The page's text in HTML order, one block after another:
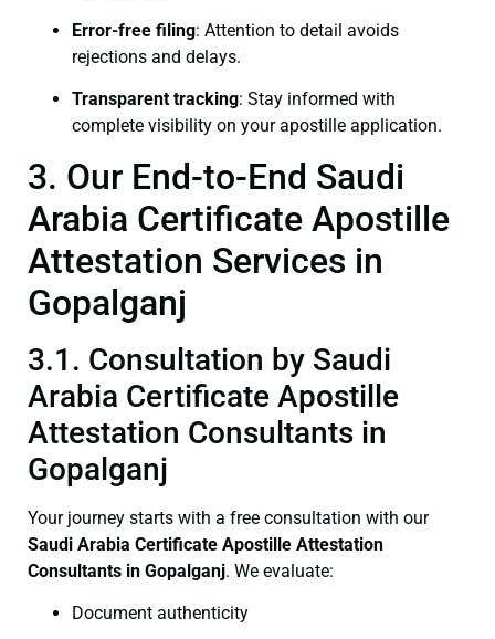
Error-free filing: Attention to detail avoids
rejections and delays.
Transparent tracking: Stay informed with
complete visibility on your apostille application.
3. Our End-to-End Saudi
Arabia Certificate Apostille
Attestation Services in
Gopalganj
3.1. Consultation by Saudi
Arabia Certificate Apostille
Attestation Consultants in
Gopalganj
Your journey starts with a free consultation with our
Saudi Arabia Certificate Apostille Attestation
Consultants in Gopalganj. We evaluate:
Document authenticity